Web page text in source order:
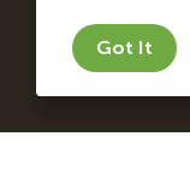
Got It